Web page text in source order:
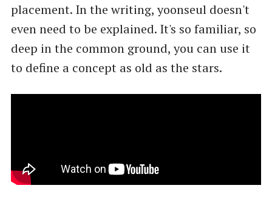
placement. In the writing, yoonseul doesn't
even need to be explained. It's so familiar, so
deep in the common ground, you can use it
to define a concept as old as the stars.